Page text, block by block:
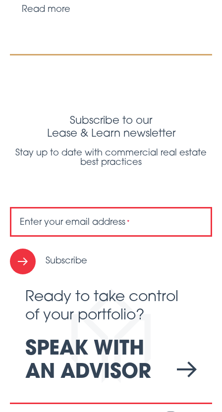
Read more
Subscribe to our
Lease & Learn newsletter
Stay up to date with commercial real estate
best practices
Enter your email address *
Subscribe
Ready to take control
of your portfolio?
SPEAK WITH
AN ADVISOR